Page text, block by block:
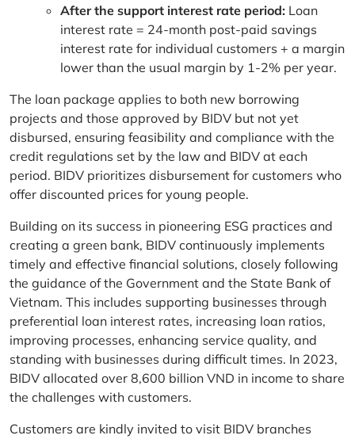
After the support interest rate period: Loan
interest rate = 24-month post-paid savings
interest rate for individual customers + a margin
lower than the usual margin by 1-2% per year.
The loan package applies to both new borrowing
projects and those approved by BIDV but not yet
disbursed, ensuring feasibility and compliance with the
credit regulations set by the law and BIDV at each
period. BIDV prioritizes disbursement for customers who
offer discounted prices for young people.
Building on its success in pioneering ESG practices and
creating a green bank, BIDV continuously implements
timely and effective financial solutions, closely following
the guidance of the Government and the State Bank of
Vietnam. This includes supporting businesses through
preferential loan interest rates, increasing loan ratios,
improving processes, enhancing service quality, and
standing with businesses during difficult times. In 2023,
BIDV allocated over 8,600 billion VND in income to share
the challenges with customers.
Customers are kindly invited to visit BIDV branches